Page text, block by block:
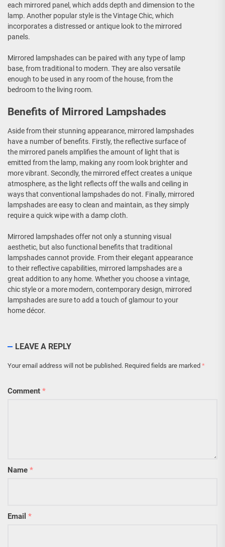
each mirrored panel, which adds depth and dimension to the
lamp. Another popular style is the Vintage Chic, which
incorporates a distressed or antique look to the mirrored
panels.
Mirrored lampshades can be paired with any type of lamp
base, from traditional to modern. They are also versatile
enough to be used in any room of the house, from the
bedroom to the living room.
Benefits of Mirrored Lampshades
Aside from their stunning appearance, mirrored lampshades
have a number of benefits. Firstly, the reflective surface of
the mirrored panels amplifies the amount of light that is
emitted from the lamp, making any room look brighter and
more vibrant. Secondly, the mirrored effect creates a unique
atmosphere, as the light reflects off the walls and ceiling in
ways that conventional lampshades do not. Finally, mirrored
lampshades are easy to clean and maintain, as they simply
require a quick wipe with a damp cloth.
Mirrored lampshades offer not only a stunning visual
aesthetic, but also functional benefits that traditional
lampshades cannot provide. From their elegant appearance
to their reflective capabilities, mirrored lampshades are a
great addition to any home. Whether you choose a vintage,
chic style or a more modern, contemporary design, mirrored
lampshades are sure to add a touch of glamour to your
home décor.
LEAVE A REPLY
Your email address will not be published. Required fields are marked *
Comment *
Name *
Email *